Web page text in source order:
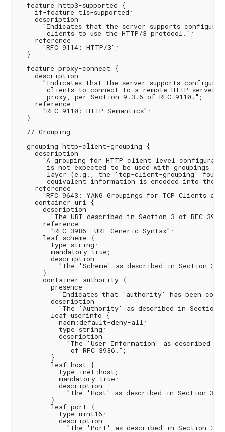
  feature http3-supported {
    if-feature tls-supported;
    description
"Indicates that the server supports
       clients to use the HTTP/3 protocol.";
    reference
      "RFC 9114: HTTP/3";
  }
  feature proxy-connect {
    description
"Indicates that the server supports
clients to connect to a remote HTTP server
       proxy, per Section 9.3.6 of RFC 9110.";
    reference
      "RFC 9110: HTTP Semantics";
  }
  // Grouping
  grouping http-client-grouping {
    description
"A grouping for HTTP client level
is not expected to be used with groupings
layer (e.g., the 'tcp-client-grouping' found
equivalent information is encoded into the
    reference
"RFC 9643: YANG Groupings for TCP Clients and
    container uri {
      description
"The URI described in Section 3 of RFC
      reference
        "RFC 3986  URI Generic Syntax";
      leaf scheme {
        type string;
        mandatory true;
        description
"The 'Scheme' as described in Section
      }
      container authority {
        presence
"Indicates that 'authority' has been
        description
"The 'Authority' as described in Section
        leaf userinfo {
          nacm:default-deny-all;
          type string;
          description
"The 'User Information' as described
             of RFC 3986.";
        }
        leaf host {
          type inet:host;
          mandatory true;
          description
"The 'Host' as described in Section
        }
        leaf port {
          type uint16;
          description
"The 'Port' as described in Section